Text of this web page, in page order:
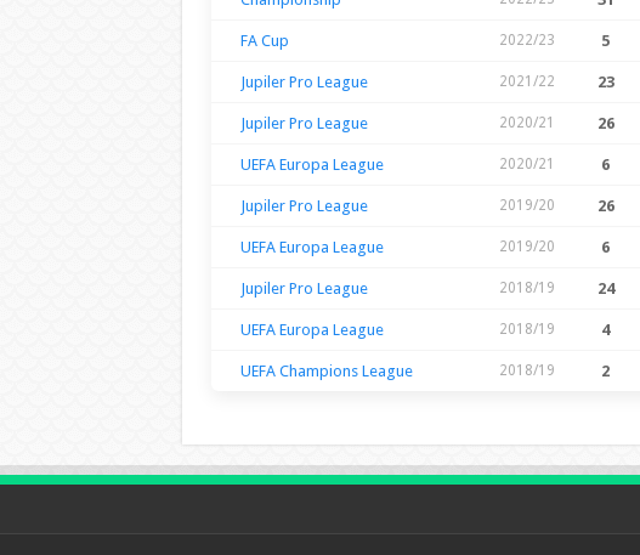
FA Cup 2022/23 5
Jupiler Pro League 2021/22 23
Jupiler Pro League 2020/21 26
UEFA Europa League 2020/21 6
Jupiler Pro League 2019/20 26
UEFA Europa League 2019/20 6
Jupiler Pro League 2018/19 24
UEFA Europa League 2018/19 4
UEFA Champions League 2018/19 2